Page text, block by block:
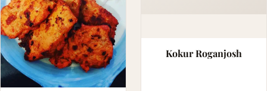
Kokur Roganjosh